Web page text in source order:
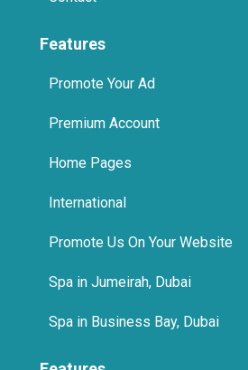
Features
Promote Your Ad
Premium Account
Home Pages
International
Promote Us On Your Website
Spa in Jumeirah, Dubai
Spa in Business Bay, Dubai
Features